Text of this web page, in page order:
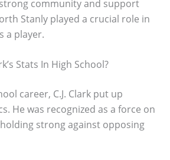
community and support
Stanly played a crucial role in
a player.
Stats In High School?
career, C.J. Clark put up
He was recognized as a force on
strong against opposing